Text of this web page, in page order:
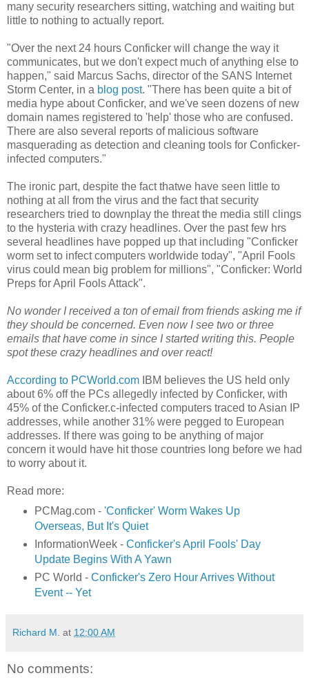
many security researchers sitting, watching and waiting but
little to nothing to actually report.
"Over the next 24 hours Conficker will change the way it
communicates, but we don't expect much of anything else to
happen," said Marcus Sachs, director of the SANS Internet
Storm Center, in a blog post. "There has been quite a bit of
media hype about Conficker, and we've seen dozens of new
domain names registered to 'help' those who are confused.
There are also several reports of malicious software
masquerading as detection and cleaning tools for Conficker-
infected computers."
The ironic part, despite the fact thatwe have seen little to
nothing at all from the virus and the fact that security
researchers tried to downplay the threat the media still clings
to the hysteria with crazy headlines. Over the past few hrs
several headlines have popped up that including "Conficker
worm set to infect computers worldwide today", "April Fools
virus could mean big problem for millions", "Conficker: World
Preps for April Fools Attack".
No wonder I received a ton of email from friends asking me if
they should be concerned. Even now I see two or three
emails that have come in since I started writing this. People
spot these crazy headlines and over react!
According to PCWorld.com IBM believes the US held only
about 6% off the PCs allegedly infected by Conficker, with
45% of the Conficker.c-infected computers traced to Asian IP
addresses, while another 31% were pegged to European
addresses. If there was going to be anything of major
concern it would have hit those countries long before we had
to worry about it.
Read more:
PCMag.com - 'Conficker' Worm Wakes Up
Overseas, But It's Quiet
InformationWeek - Conficker's April Fools' Day
Update Begins With A Yawn
PC World - Conficker's Zero Hour Arrives Without
Event -- Yet
Richard M. at 12:00 AM
No comments: